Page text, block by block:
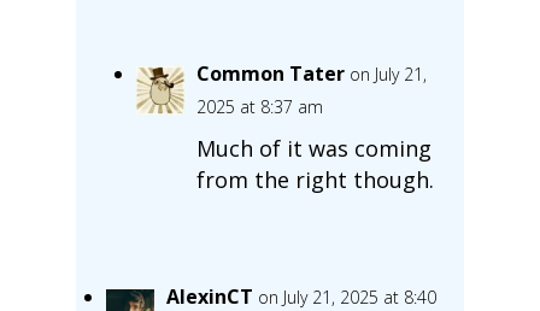
Common Tater on July 21,
2025 at 8:37 am
Much of it was coming
from the right though.
AlexinCT on July 21, 2025 at 8:40